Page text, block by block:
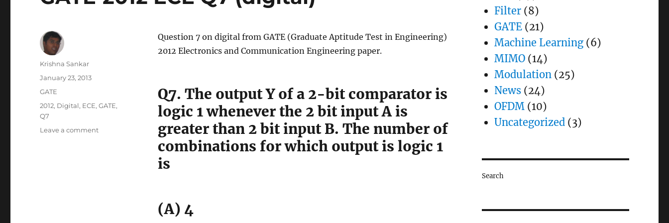
Question 7 on digital from GATE (Graduate Aptitude Test in Engineering)
2012 Electronics and Communication Engineering paper.
Q7. The output Y of a 2-bit comparator is
logic 1 whenever the 2 bit input A is
greater than 2 bit input B. The number of
combinations for which output is logic 1
is
(A) 4
Author
Krishna Sankar
Posted
January 23, 2013
Categories
GATE
Tags
2012, Digital, ECE,GATE,
Q7
Leave a commenton
Filter(8)
GATE(21)
Machine Learning(6)
MIMO(14)
Modulation(25)
News(24)
OFDM(10)
Uncategorized(3)
Search